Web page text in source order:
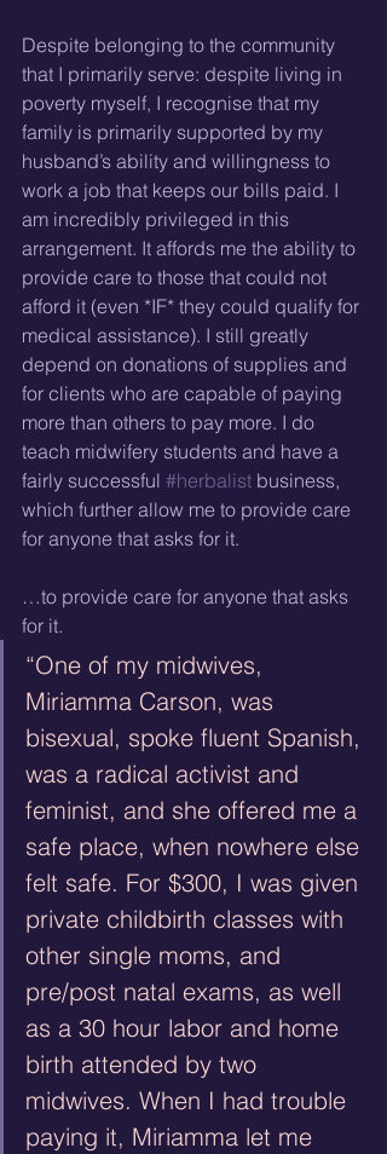
Despite belonging to the community
that I primarily serve: despite living in
poverty myself, I recognise that my
family is primarily supported by my
husband’s ability and willingness to
work a job that keeps our bills paid. I
am incredibly privileged in this
arrangement. It affords me the ability to
provide care to those that could not
afford it (even *IF* they could qualify for
medical assistance). I still greatly
depend on donations of supplies and
for clients who are capable of paying
more than others to pay more. I do
teach midwifery students and have a
fairly successful #herbalist business,
which further allow me to provide care
for anyone that asks for it.
…to provide care for anyone that asks
for it.
“One of my midwives,
Miriamma Carson, was
bisexual, spoke fluent Spanish,
was a radical activist and
feminist, and she offered me a
safe place, when nowhere else
felt safe. For $300, I was given
private childbirth classes with
other single moms, and
pre/post natal exams, as well
as a 30 hour labor and home
birth attended by two
midwives. When I had trouble
paying it, Miriamma let me